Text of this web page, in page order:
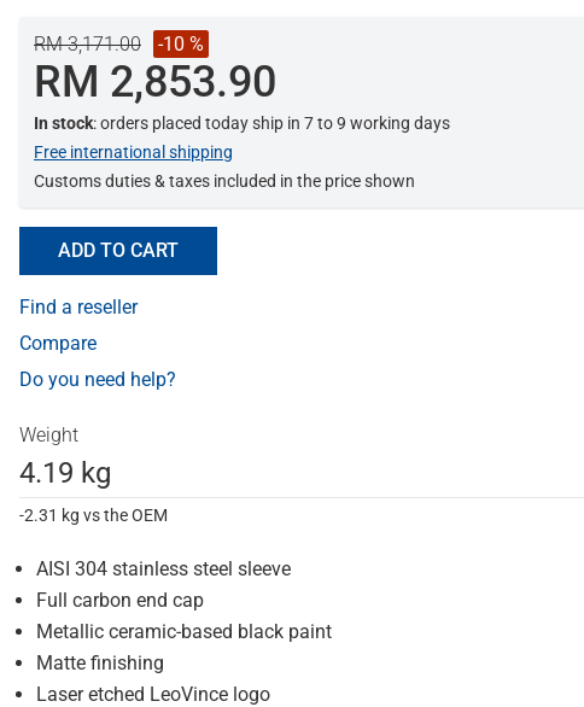
RM 3,171.00 -10 %
RM 2,853.90
In stock: orders placed today ship in 7 to 9 working days
Free international shipping
Customs duties & taxes included in the price shown
ADD TO CART
Find a reseller
Compare
Do you need help?
Weight
4.19 kg
-2.31 kg vs the OEM
AISI 304 stainless steel sleeve
Full carbon end cap
Metallic ceramic-based black paint
Matte finishing
Laser etched LeoVince logo